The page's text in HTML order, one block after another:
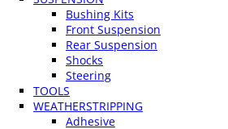
Bushing Kits
Front Suspension
Rear Suspension
Shocks
Steering
TOOLS
WEATHERSTRIPPING
Adhesive